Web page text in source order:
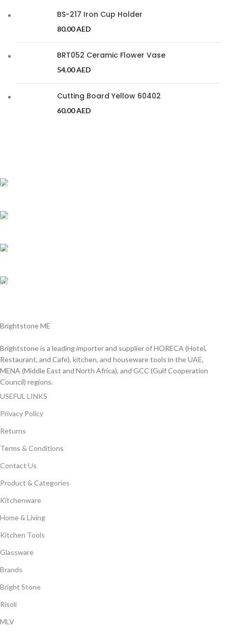
BS-217 Iron Cup Holder
80.00AED
BRT052 Ceramic Flower Vase
54.00AED
Cutting Board Yellow 60402
60.00AED
Brightstone ME
Brightstone is a leading importer and supplier of HORECA (Hotel,
Restaurant, and Cafe), kitchen, and houseware tools in the UAE,
MENA (Middle East and North Africa), and GCC (Gulf Cooperation
Council) regions.
USEFUL LINKS
Privacy Policy
Returns
Terms & Conditions
Contact Us
Product & Categories
Kitchenware
Home & Living
Kitchen Tools
Glassware
Brands
Bright Stone
Risoli
MLV